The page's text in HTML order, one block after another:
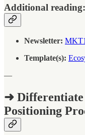
Additional reading:
Newsletter:
Template(s):
—
➜ Differentiate
Positioning